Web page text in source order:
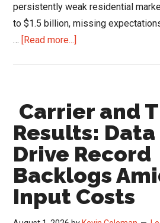
persistently weak residential
to $1.5 billion, missing
… [Read more...]
Commercial
Surge
&
Strategic
Exit
From
Low-
Carrier and
Results:
Drive Record
Backlogs
Input Costs